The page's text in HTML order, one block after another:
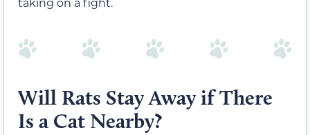
Will Rats Stay Away if There
Is a Cat Nearby?